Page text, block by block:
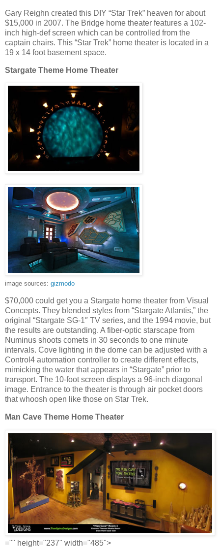
Gary Reighn created this DIY “Star Trek” heaven for about
$15,000 in 2007. The Bridge home theater features a 102-
inch high-def screen which can be controlled from the
captain chairs. This “Star Trek” home theater is located in a
19 x 14 foot basement space.
Stargate Theme Home Theater
image sources: gizmodo
$70,000 could get you a Stargate home theater from Visual
Concepts. They blended styles from “Stargate Atlantis,” the
original “Stargate SG-1″ TV series, and the 1994 movie, but
the results are outstanding. A fiber-optic starscape from
Numinus shoots comets in 30 seconds to one minute
intervals. Cove lighting in the dome can be adjusted with a
Control4 automation controller to create different effects,
mimicking the water that appears in “Stargate” prior to
transport. The 10-foot screen displays a 96-inch diagonal
image. Entrance to the theater is through air pocket doors
that whoosh open like those on Star Trek.
Man Cave Theme Home Theater
="" height="237" width="485">